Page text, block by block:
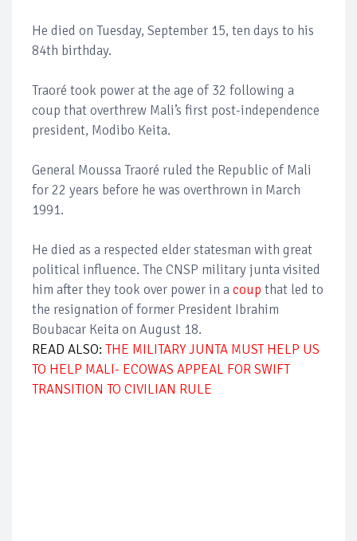
He died on Tuesday, September 15, ten days to his
84th birthday.
Traoré took power at the age of 32 following a
coup that overthrew Mali’s first post-independence
president, Modibo Keita.
General Moussa Traoré ruled the Republic of Mali
for 22 years before he was overthrown in March
1991.
He died as a respected elder statesman with great
political influence. The CNSP military junta visited
him after they took over power in acoup that led to
the resignation of former President Ibrahim
Boubacar Keita on August 18.
READ ALSO: THE MILITARY JUNTA MUST HELP US
TO HELP MALI- ECOWAS APPEAL FOR SWIFT
TRANSITION TO CIVILIAN RULE